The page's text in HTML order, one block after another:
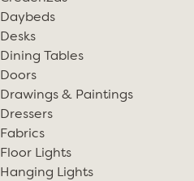
Daybeds
Desks
Dining Tables
Doors
Drawings & Paintings
Dressers
Fabrics
Floor Lights
Hanging Lights